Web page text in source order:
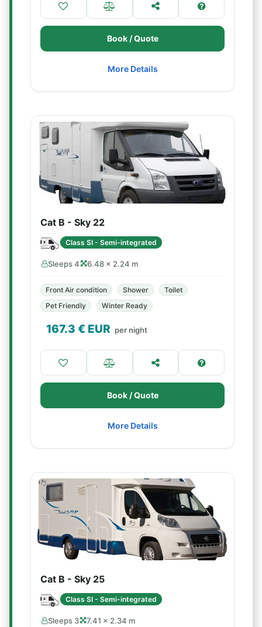
Book / Quote
More Details
Cat B - Sky 22
Class SI - Semi-integrated
Sleeps 4 6.48 × 2.24 m
Front Air condition Shower
Toilet
Pet Friendly
Winter Ready
167.3 € EUR per night
Book / Quote
More Details
Cat B - Sky 25
Class SI - Semi-integrated
Sleeps 3 7.41 × 2.34 m